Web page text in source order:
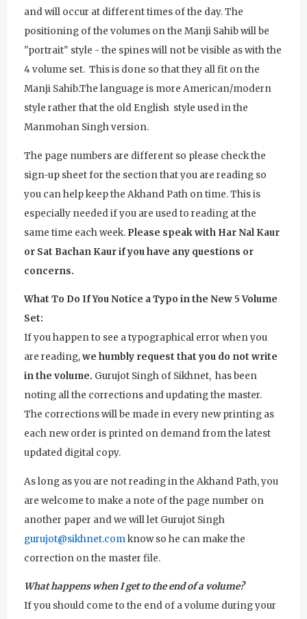
and will occur at different times of the day. The
positioning of the volumes on the Manji Sahib will be
"portrait" style - the spines will not be visible as with the
4 volume set. This is done so that they all fit on the
Manji Sahib.The language is more American/modern
style rather that the old English style used in the
Manmohan Singh version.
The page numbers are different so please check the
sign-up sheet for the section that you are reading so
you can help keep the Akhand Path on time. This is
especially needed if you are used to reading at the
same time each week. Please speak with Har Nal Kaur
or Sat Bachan Kaur if you have any questions or
concerns.
What To Do If You Notice a Typo in the New 5 Volume
Set:
If you happen to see a typographical error when you
are reading,we humbly request that you do not write
in the volume. Gurujot Singh of Sikhnet, has been
noting all the corrections and updating the master.
The corrections will be made in every new printing as
each new order is printed on demand from the latest
updated digital copy.
As long as you are not reading in the Akhand Path, you
are welcome to make a note of the page number on
another paper and we will let Gurujot Singh
gurujot@sikhnet.comknow so he can make the
correction on the master file.
What happens when I get to the end of a volume?
If you should come to the end of a volume during your